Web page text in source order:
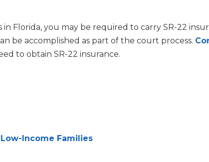
Florida, you may be required to carry SR-22
be accomplished as part of the court process.
to obtain SR-22 insurance.
Income Families